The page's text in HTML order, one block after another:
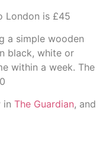
London is £45
a simple wooden
black, white or
within a week. The
in The Guardian, and